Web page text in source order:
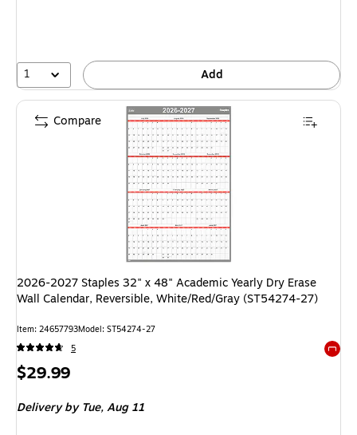
1 Add
2026-2027 Staples 32" x 48" Academic Yearly Dry Erase
Wall Calendar, Reversible, White/Red/Gray (ST54274-27)
Item: 24657793Model: ST54274-27
5
Price
$29.99
Deliveryby Tue, Aug 11
Compare